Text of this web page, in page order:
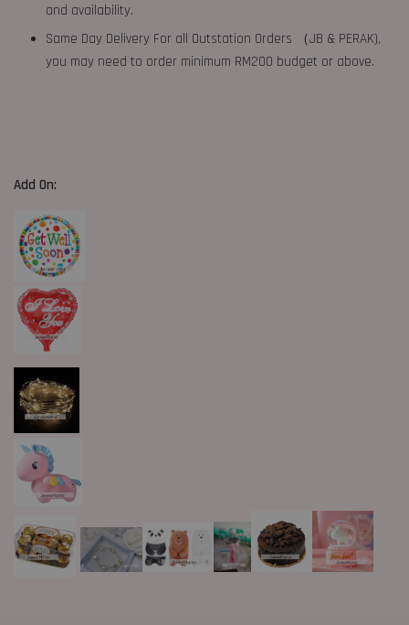
and availability.
Same Day Delivery For all Outstation Orders （JB & PERAK),
you may need to order minimum RM200 budget or above.
Add On: